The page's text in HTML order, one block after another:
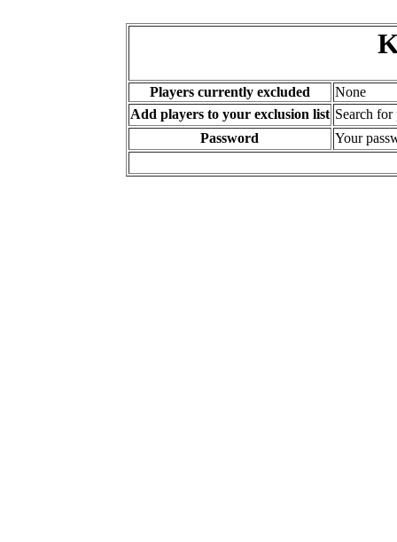
Players currently excluded
None
Add players to your exclusion list Search
Password
Your